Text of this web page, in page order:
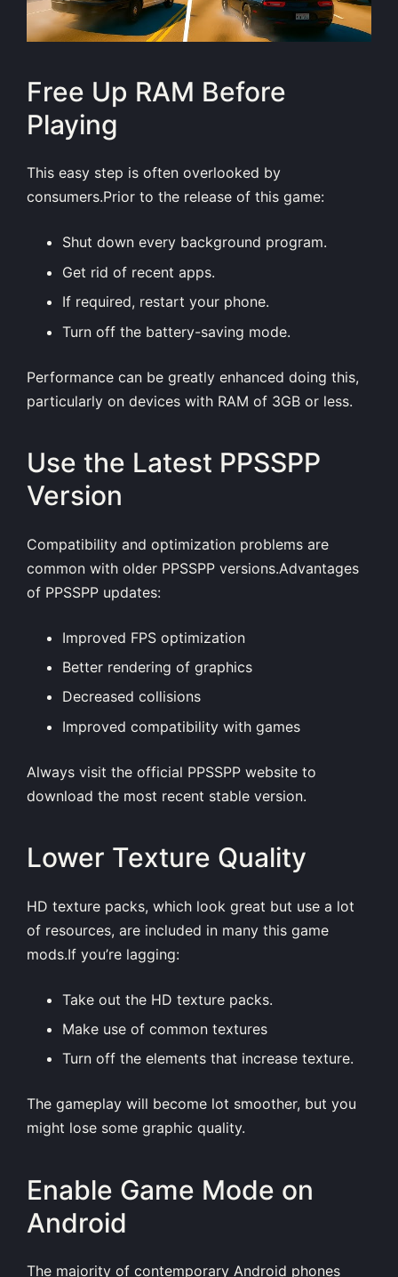
Free Up RAM Before
Playing
This easy step is often overlooked by
consumers.Prior to the release of this game:
Shut down every background program.
Get rid of recent apps.
If required, restart your phone.
Turn off the battery-saving mode.
Performance can be greatly enhanced doing this,
particularly on devices with RAM of 3GB or less.
Use the Latest PPSSPP
Version
Compatibility and optimization problems are
common with older PPSSPP versions.Advantages
of PPSSPP updates:
Improved FPS optimization
Better rendering of graphics
Decreased collisions
Improved compatibility with games
Always visit the official PPSSPP website to
download the most recent stable version.
Lower Texture Quality
HD texture packs, which look great but use a lot
of resources, are included in many this game
mods.If you’re lagging:
Take out the HD texture packs.
Make use of common textures
Turn off the elements that increase texture.
The gameplay will become lot smoother, but you
might lose some graphic quality.
Enable Game Mode on
Android
The majority of contemporary Android phones